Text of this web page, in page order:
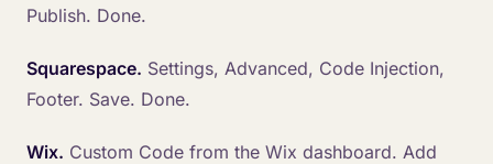
Publish. Done.
Squarespace. Settings, Advanced, Code Injection,
Footer. Save. Done.
Wix. Custom Code from the Wix dashboard. Add